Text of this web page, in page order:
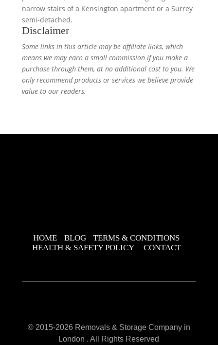
narrow stairs of a Kensington apartment or a Surrey
semi-detached.
Disclaimer
Some links in this article may be affiliate links, which
means we may earn a small commission if you make a
purchase through them, at no additional cost to you. We
only recommend products or services we believe provide
value to our readers.
HOME BLOG
TERMS & CONDITIONS
HEALTH & SAFETY POLICY
CONTACT
© 2015-2026 Removals & Storage Company in
London . All Rights Reserved